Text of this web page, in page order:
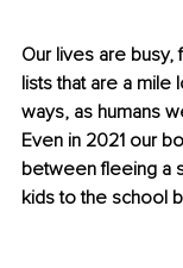
Our lives are
lists that are a
ways, as humans
Even in 2021 our
between fleeing a
kids to the school